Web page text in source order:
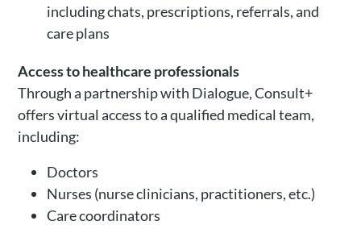
including chats, prescriptions, referrals, and
care plans
Access to healthcare professionals
Through a partnership with Dialogue, Consult+
offers virtual access to a qualified medical team,
including:
Doctors
Nurses (nurse clinicians, practitioners, etc.)
Care coordinators